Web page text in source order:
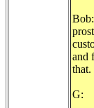
and
that.
G: I